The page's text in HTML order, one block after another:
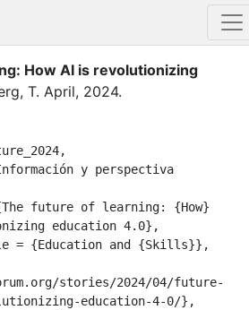
How AI is revolutionizing
T. April, 2024.
education 4.0},
stories/2024/04/future-
education-4-0/},